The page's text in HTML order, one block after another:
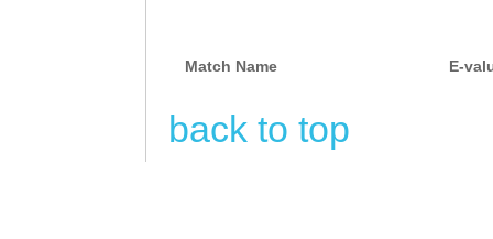
Match Name E-
back to top